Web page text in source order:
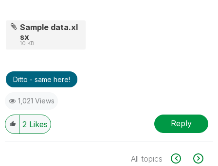
Sample data.xl
sx
10 KB
Ditto - same here!
1,021 Views
2 Likes Reply
All topics